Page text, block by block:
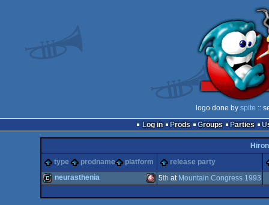
logo done by spite ::
Log in
Prods Groups Parties
Hiron
type
prodname platform release party
neurasthenia 5th at Mountain Congress 1993